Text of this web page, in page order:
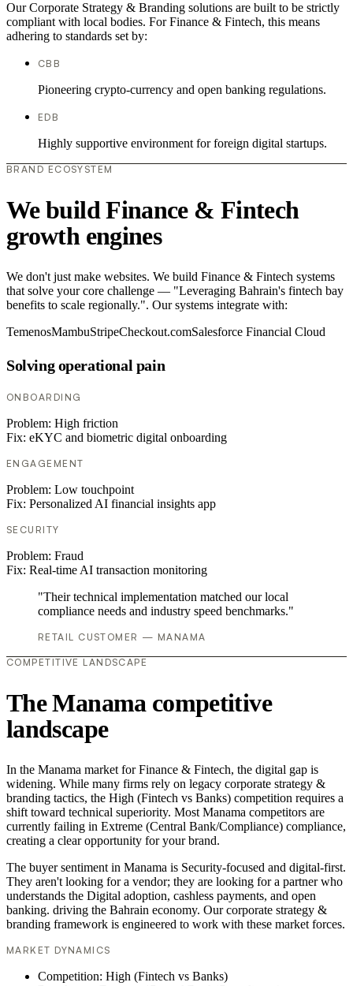
Our Corporate Strategy & Branding solutions are built to be strictly
compliant with local bodies. For Finance & Fintech, this means
adhering to standards set by:
CBB
Pioneering crypto-currency and open banking regulations.
EDB
Highly supportive environment for foreign digital startups.
BRAND ECOSYSTEM
We build Finance & Fintech
growth engines
We don't just make websites. We build Finance & Fintech systems
that solve your core challenge — "Leveraging Bahrain's fintech bay
benefits to scale regionally.". Our systems integrate with:
TemenosMambuStripeCheckout.comSalesforce Financial Cloud
Solving operational pain
ONBOARDING
Problem: High friction
Fix: eKYC and biometric digital onboarding
ENGAGEMENT
Problem: Low touchpoint
Fix: Personalized AI financial insights app
SECURITY
Problem: Fraud
Fix: Real-time AI transaction monitoring
"Their technical implementation matched our local
compliance needs and industry speed benchmarks."
RETAIL CUSTOMER — MANAMA
COMPETITIVE LANDSCAPE
The Manama competitive
landscape
In the Manama market for Finance & Fintech, the digital gap is
widening. While many firms rely on legacy corporate strategy &
branding tactics, the High (Fintech vs Banks) competition requires a
shift toward technical superiority. Most Manama competitors are
currently failing in Extreme (Central Bank/Compliance) compliance,
creating a clear opportunity for your brand.
The buyer sentiment in Manama is Security-focused and digital-first.
They aren't looking for a vendor; they are looking for a partner who
understands the Digital adoption, cashless payments, and open
banking. driving the Bahrain economy. Our corporate strategy &
branding framework is engineered to work with these market forces.
MARKET DYNAMICS
Competition: High (Fintech vs Banks)